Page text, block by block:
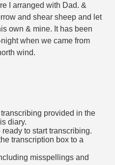
I arranged with Dad. &
and shear sheep and let
own & mine. It has been
when we came from
wind.
provided in the
diary.
to start transcribing.
transcription box to a
misspellings and